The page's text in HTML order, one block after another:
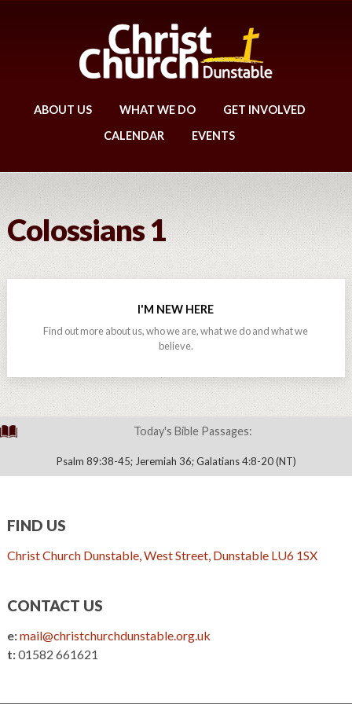
ABOUT US WHAT WE DO
GET INVOLVED
CALENDAR
EVENTS
Colossians 1
I'M NEW HERE
Find out more about us, who we are, what we do and what we
believe.
Today's Bible Passages:
Psalm 89:38-45; Jeremiah 36; Galatians 4:8-20 (NT)
FIND US
Christ Church Dunstable, West Street, Dunstable LU6 1SX
CONTACT US
e:mail@christchurchdunstable.org.uk
t:01582 661621